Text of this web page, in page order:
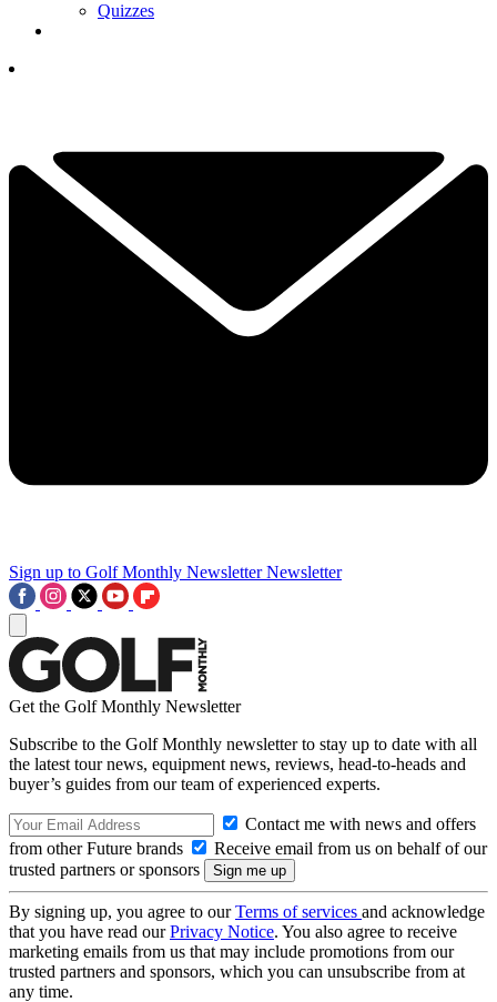
Quizzes
Sign up to Golf Monthly Newsletter Newsletter
Get the Golf Monthly Newsletter
Subscribe to the Golf Monthly newsletter to stay up to date with all
the latest tour news, equipment news, reviews, head-to-heads and
buyer’s guides from our team of experienced experts.
Contact me with news and offers
from other Future brands
Receive email from us on behalf of our
trusted partners or sponsors
By signing up, you agree to ourTerms of services and acknowledge
that you have read ourPrivacy Notice. You also agree to receive
marketing emails from us that may include promotions from our
trusted partners and sponsors, which you can unsubscribe from at
any time.